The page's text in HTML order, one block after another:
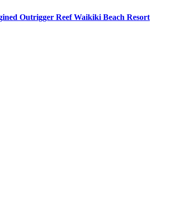
Outrigger Reef Waikiki Beach Resort